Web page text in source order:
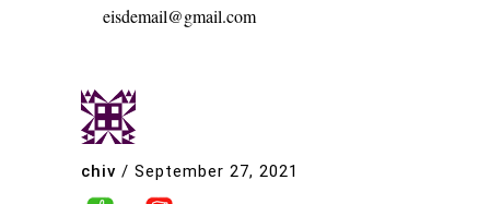
eisdemail@gmail.com
chiv / September 27, 2021